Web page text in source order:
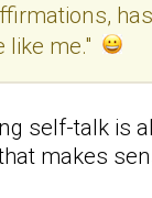
like me."
self-talk
makes